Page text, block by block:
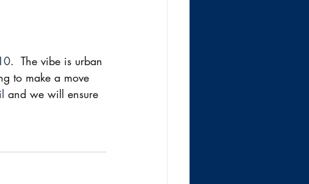
.  The vibe is urban
to make a move
and we will ensure